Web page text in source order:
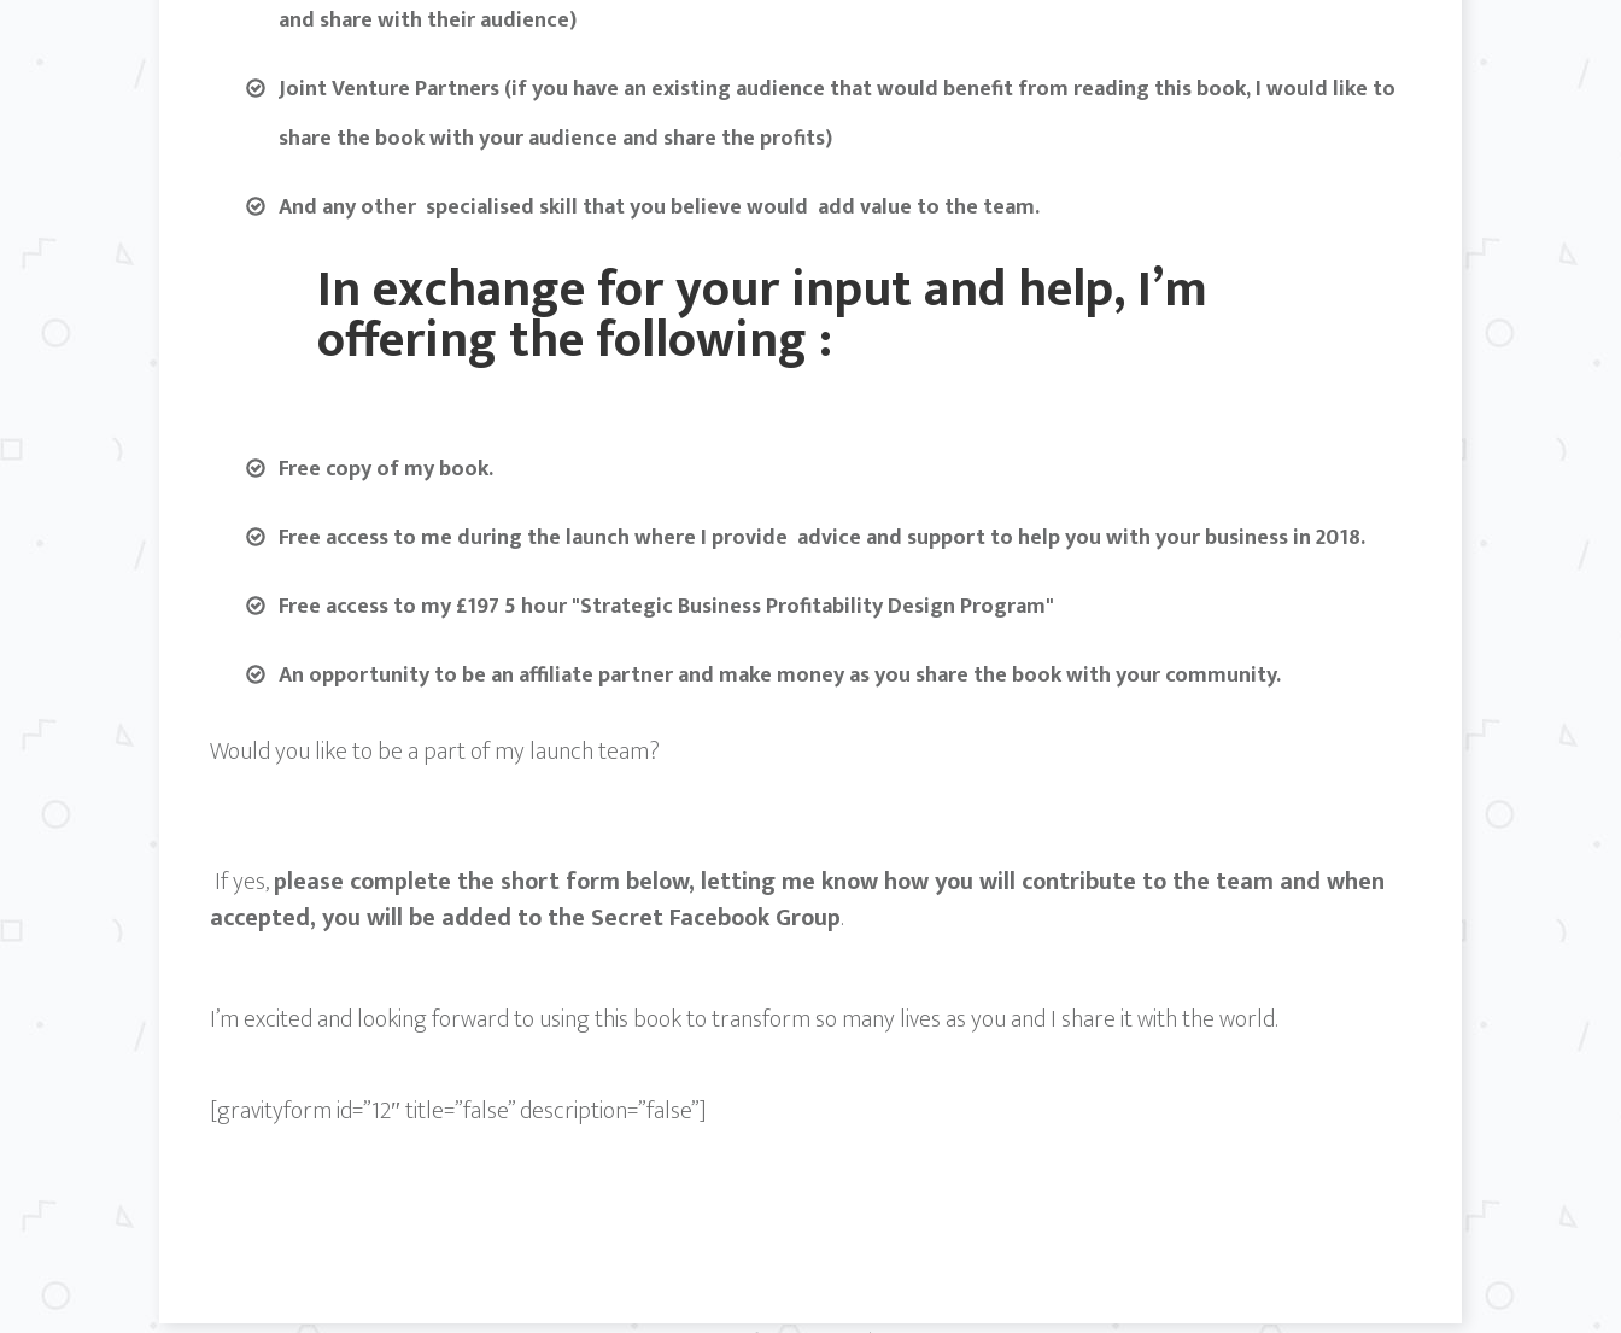
and share with their audience)
Joint Venture Partners (if you have an existing audience that would benefit from reading this book, I would like to
share the book with your audience and share the profits)
And any other specialised skill that you believe would add value to the team.
In exchange for your input and help, I’m
offering the following :
Free copy of my book.
Free access to me during the launch where I provide advice and support to help you with your business in 2018.
Free access to my £197 5 hour "Strategic Business Profitability Design Program"
An opportunity to be an affiliate partner and make money as you share the book with your community.
Would you like to be a part of my launch team?
If yes,please complete the short form below, letting me know how you will contribute to the team and when
accepted, you will be added to the Secret Facebook Group.
I’m excited and looking forward to using this book to transform so many lives as you and I share it with the world.
[gravityform id=”12″ title=”false” description=”false”]